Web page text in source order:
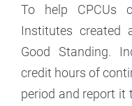
To help CPCUs
Institutes created
Good Standing.
credit hours of
period and report it